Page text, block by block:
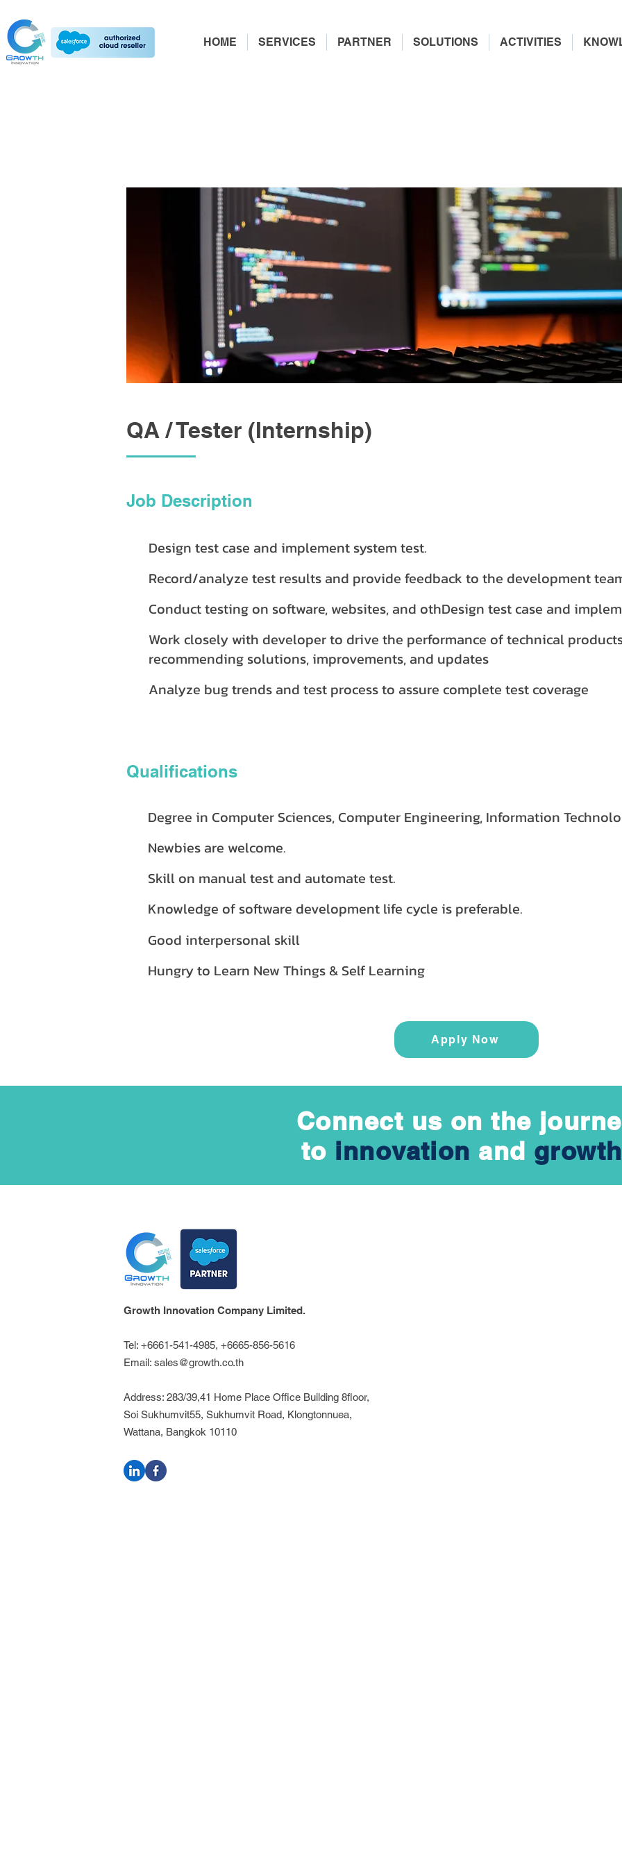
HOME SERVICES PARTNER SOLUTIONS ACTIVITIES
QA / Tester (Internship)
Job Description
Design test case and implement system test.
Record/analyze test results and provide feedback to the development
Conduct testing on software, websites, and othDesign test case and
Work closely with developer to drive the performance of technical
recommending solutions, improvements, and updates
Analyze bug trends and test process to assure complete test coverage
Qualifications
Degree in Computer Sciences, Computer Engineering, Information
Newbies are welcome.
Skill on manual test and automate test.
Knowledge of software development life cycle is preferable.
Good interpersonal skill
Hungry to Learn New Things & Self Learning
Apply Now
Connect us on the
to innovation and
Growth Innovation Company Limited.
Tel: +6661-541-4985, +6665-856-5616
Email: sales@growth.co.th
Address: 283/39,41 Home Place Office Building 8floor,
Soi Sukhumvit55, Sukhumvit Road, Klongtonnuea,
Wattana, Bangkok 10110